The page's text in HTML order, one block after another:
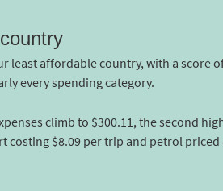
affordable country, with a score
every spending category.
climb to $300.11, the second
costing $8.09 per trip and petrol